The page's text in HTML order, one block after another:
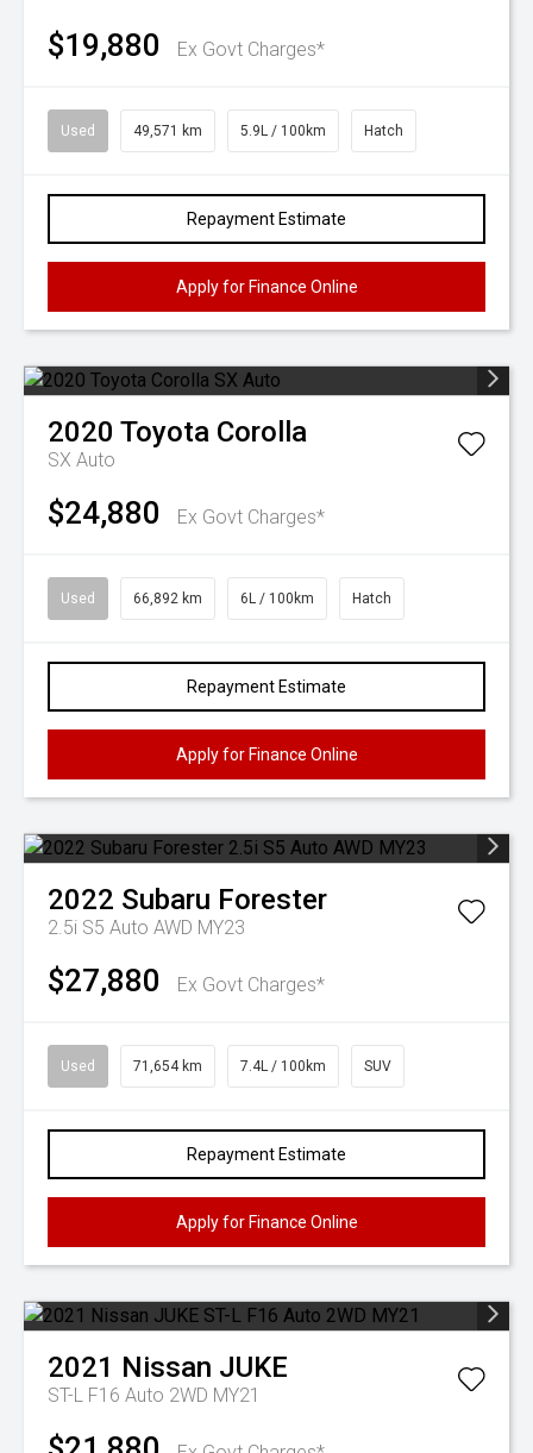
$19,880 Ex Govt Charges*
Used 49,571 km 5.9L / 100km Hatch
Repayment Estimate
Apply for Finance Online
2020 Toyota Corolla
SX Auto
$24,880 Ex Govt Charges*
Used 66,892 km 6L / 100km Hatch
Repayment Estimate
Apply for Finance Online
2022 Subaru Forester
2.5i S5 Auto AWD MY23
$27,880 Ex Govt Charges*
Used 71,654 km 7.4L / 100km SUV
Repayment Estimate
Apply for Finance Online
2021 Nissan JUKE
ST-L F16 Auto 2WD MY21